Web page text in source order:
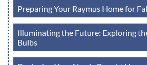
Preparing Your Raymus Home for
Illuminating the Future: Exploring
Bulbs